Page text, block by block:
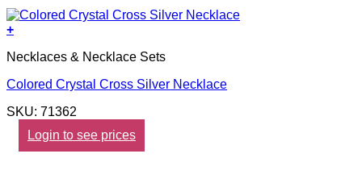
+
Necklaces & Necklace Sets
Colored Crystal Cross Silver Necklace
SKU: 71362
Login to see prices